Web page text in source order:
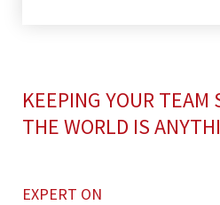
KEEPING YOUR TEAM
THE WORLD IS
EXPERT ON